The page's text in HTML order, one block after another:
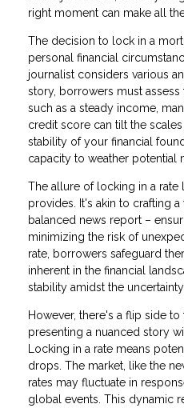
right moment can make all
The decision to lock in a
personal financial
journalist considers various
story, borrowers must assess
such as a steady income,
credit score can tilt the
stability of your financial
capacity to weather potential
The allure of locking in a rate
provides. It's akin to crafting
balanced news report –
minimizing the risk of
rate, borrowers safeguard
inherent in the financial
stability amidst the uncertainty.
However, there's a flip side
presenting a nuanced story
Locking in a rate means
drops. The market, like the
rates may fluctuate in
global events. This dynamic